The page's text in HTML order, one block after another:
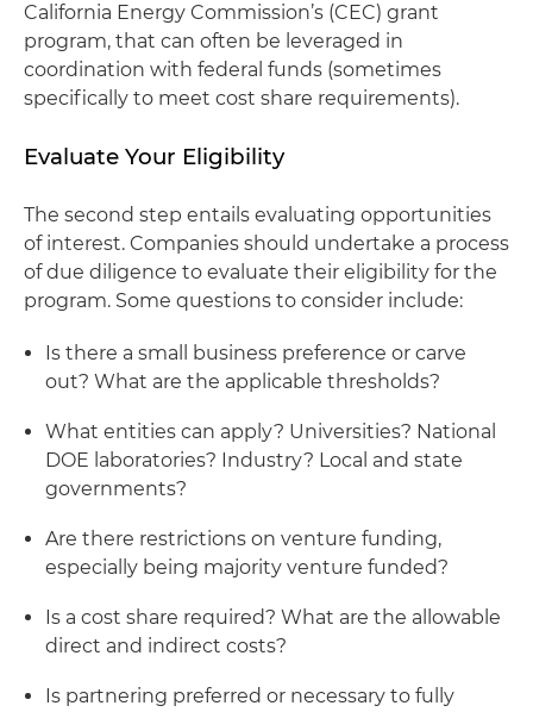
California Energy Commission’s (CEC) grant
program, that can often be leveraged in
coordination with federal funds (sometimes
specifically to meet cost share requirements).
Evaluate Your Eligibility
The second step entails evaluating opportunities
of interest. Companies should undertake a process
of due diligence to evaluate their eligibility for the
program. Some questions to consider include:
Is there a small business preference or carve
out? What are the applicable thresholds?
What entities can apply? Universities? National
DOE laboratories? Industry? Local and state
governments?
Are there restrictions on venture funding,
especially being majority venture funded?
Is a cost share required? What are the allowable
direct and indirect costs?
Is partnering preferred or necessary to fully